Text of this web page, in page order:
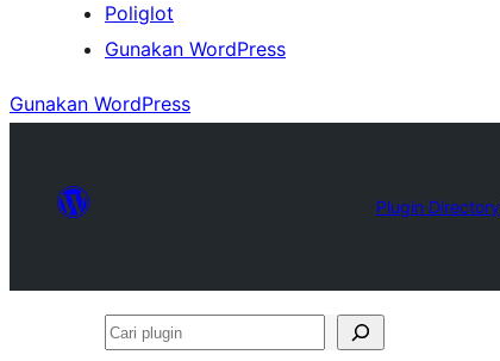
Poliglot
Gunakan WordPress
Gunakan WordPress
Plugin Directory
Cari